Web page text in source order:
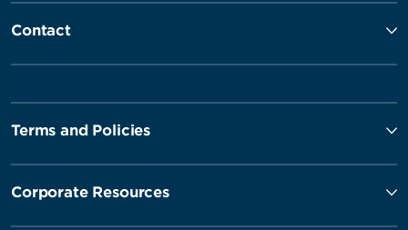
Contact
Terms and Policies
Corporate Resources